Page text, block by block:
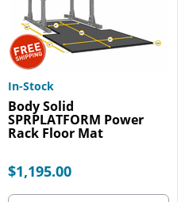
In-Stock
Body Solid
SPRPLATFORM Power
Rack Floor Mat
$1,195.00